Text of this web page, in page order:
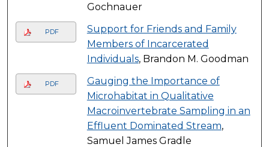
Gochnauer
PDF
Support for Friends and Family
Members of Incarcerated
Individuals, Brandon M. Goodman
PDF
Gauging the Importance of
Microhabitat in Qualitative
Macroinvertebrate Sampling in an
Effluent Dominated Stream,
Samuel James Gradle